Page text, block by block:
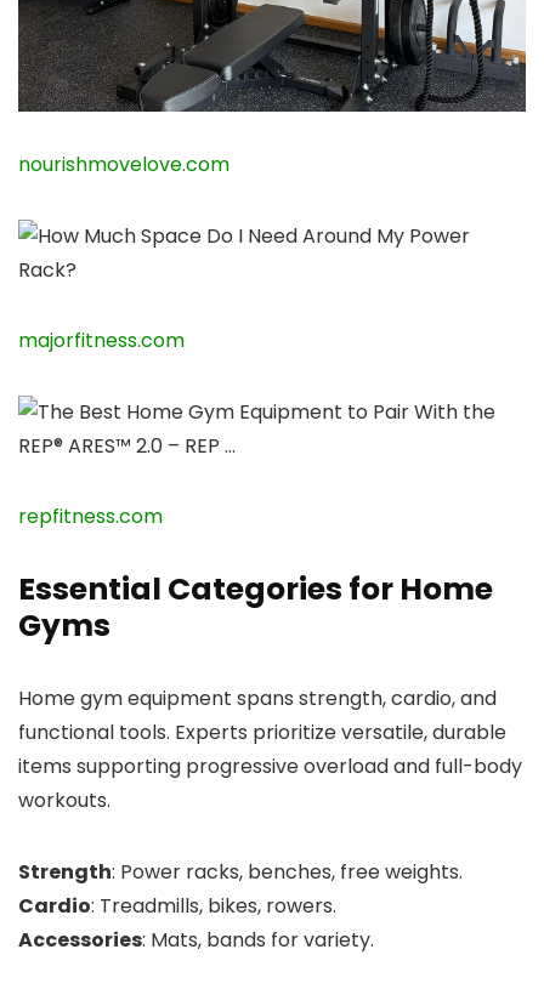
nourishmovelove.com
majorfitness.com
repfitness.com
Essential Categories for Home
Gyms
Home gym equipment spans strength, cardio, and
functional tools. Experts prioritize versatile, durable
items supporting progressive overload and full-body
workouts.
Strength: Power racks, benches, free weights.
Cardio: Treadmills, bikes, rowers.
Accessories: Mats, bands for variety.